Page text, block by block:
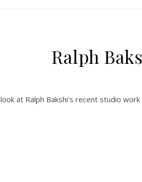
Ralph
look at Ralph Bakshi's recent studio